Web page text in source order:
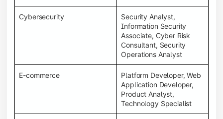
Cybersecurity
Security Analyst,
Information Security
Associate, Cyber Risk
Consultant, Security
Operations Analyst
E-commerce
Platform Developer, Web
Application Developer,
Product Analyst,
Technology Specialist